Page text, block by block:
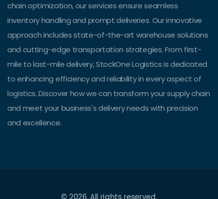
chain optimization, our services ensure seamless
inventory handling and prompt deliveries. Our innovative
approach includes state-of-the-art warehouse solutions
and cutting-edge transportation strategies. From first-
mile to last-mile delivery, StockOne Logistics is dedicated
to enhancing efficiency and reliability in every aspect of
logistics. Discover how we can transform your supply chain
and meet your business's delivery needs with precision
and excellence.
© 2026. All rights reserved.